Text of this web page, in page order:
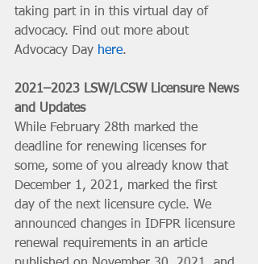
taking part in in this virtual day of
advocacy. Find out more about
Advocacy Day here.
2021–2023 LSW/LCSW Licensure News
and Updates
While February 28th marked the
deadline for renewing licenses for
some, some of you already know that
December 1, 2021, marked the first
day of the next licensure cycle. We
announced changes in IDFPR licensure
renewal requirements in an article